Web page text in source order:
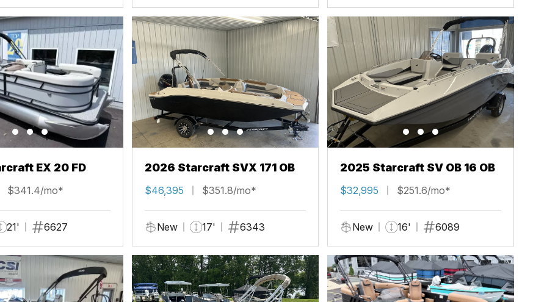
EX 20 FD
$341.4/mo*
21' 6627
2026 Starcraft SVX 171 OB
$46,395 $351.8/mo*
New 17' 6343
2025 Starcraft SV OB 16 OB
$32,995 $251.6/mo*
New 16' 6089